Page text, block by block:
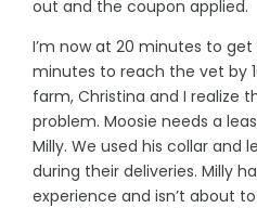
out and the coupon applied.
I’m now at 20 minutes to
minutes to reach the vet by
farm, Christina and I realize
problem. Moosie needs a
Milly. We used his collar and
during their deliveries. Milly
experience and isn’t about